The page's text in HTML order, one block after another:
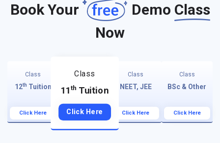
Book Your Demo Class
Now
Class
12th Tuition
Click Here
Class
11 th Tuition
Click Here
Class
NEET, JEE
Click Here
Class
BSc & Other
Click Here